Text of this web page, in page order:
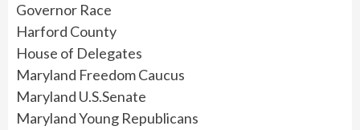
Governor Race
Harford County
House of Delegates
Maryland Freedom Caucus
Maryland U.S.Senate
Maryland Young Republicans